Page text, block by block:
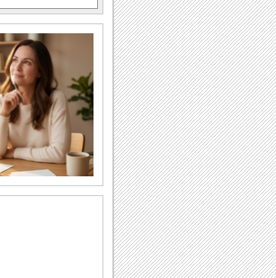
to wish your
dear ones a
these glowing
Diwali!
home of your